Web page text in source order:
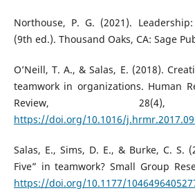
Northouse, P. G. (2021).
(9th ed.). Thousand Oaks, CA: Sage
O’Neill, T. A., & Salas, E. (2018).
teamwork in organizations. Human
Review, 28(4),
https://doi.org/10.1016/
Salas, E., Sims, D. E., & Burke, C. S.
Five” in teamwork? Small Group
https://doi.org/10.1177/